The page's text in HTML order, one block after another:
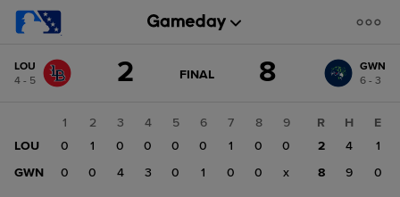
change: GWN
LOU
4 - 5
2 GAME
FINAL 8
GWN
6 - 3
1 2 3 4 5 6 7 8
9
LOU
0 1 0 0 0 0 1 0
0
GWN
0 0 4 3 0 1 0 0 x
R H
E
2
4
1
8
9 0